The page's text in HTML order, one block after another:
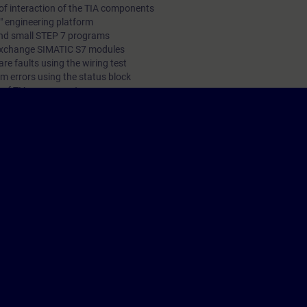
interaction of the TIA components
engineering platform
small STEP 7 programs
SIMATIC S7 modules
faults using the wiring test
errors using the status block
TIA components